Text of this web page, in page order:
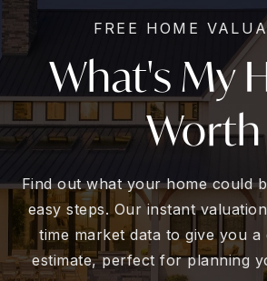
FREE HOME
What's My
Worth
Find out what your home could
easy steps. Our instant
time market data to give you a
estimate, perfect for planning